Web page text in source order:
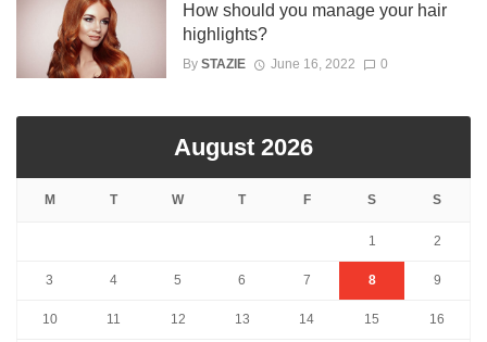
How should you manage your hair
highlights?
By STAZIE June 16, 2022 0
August 2026
M T W T F S S
1 2
3 4 5 6 7 8 9
10 11 12 13 14 15 16